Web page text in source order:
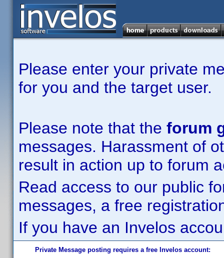
Please enter your private
for you and the target user.
Please note that the forum
messages. Harassment of
result in action up to forum
Read access to our public
messages, a free
If you have an Invelos
Private Message posting requires a free Invelos account: